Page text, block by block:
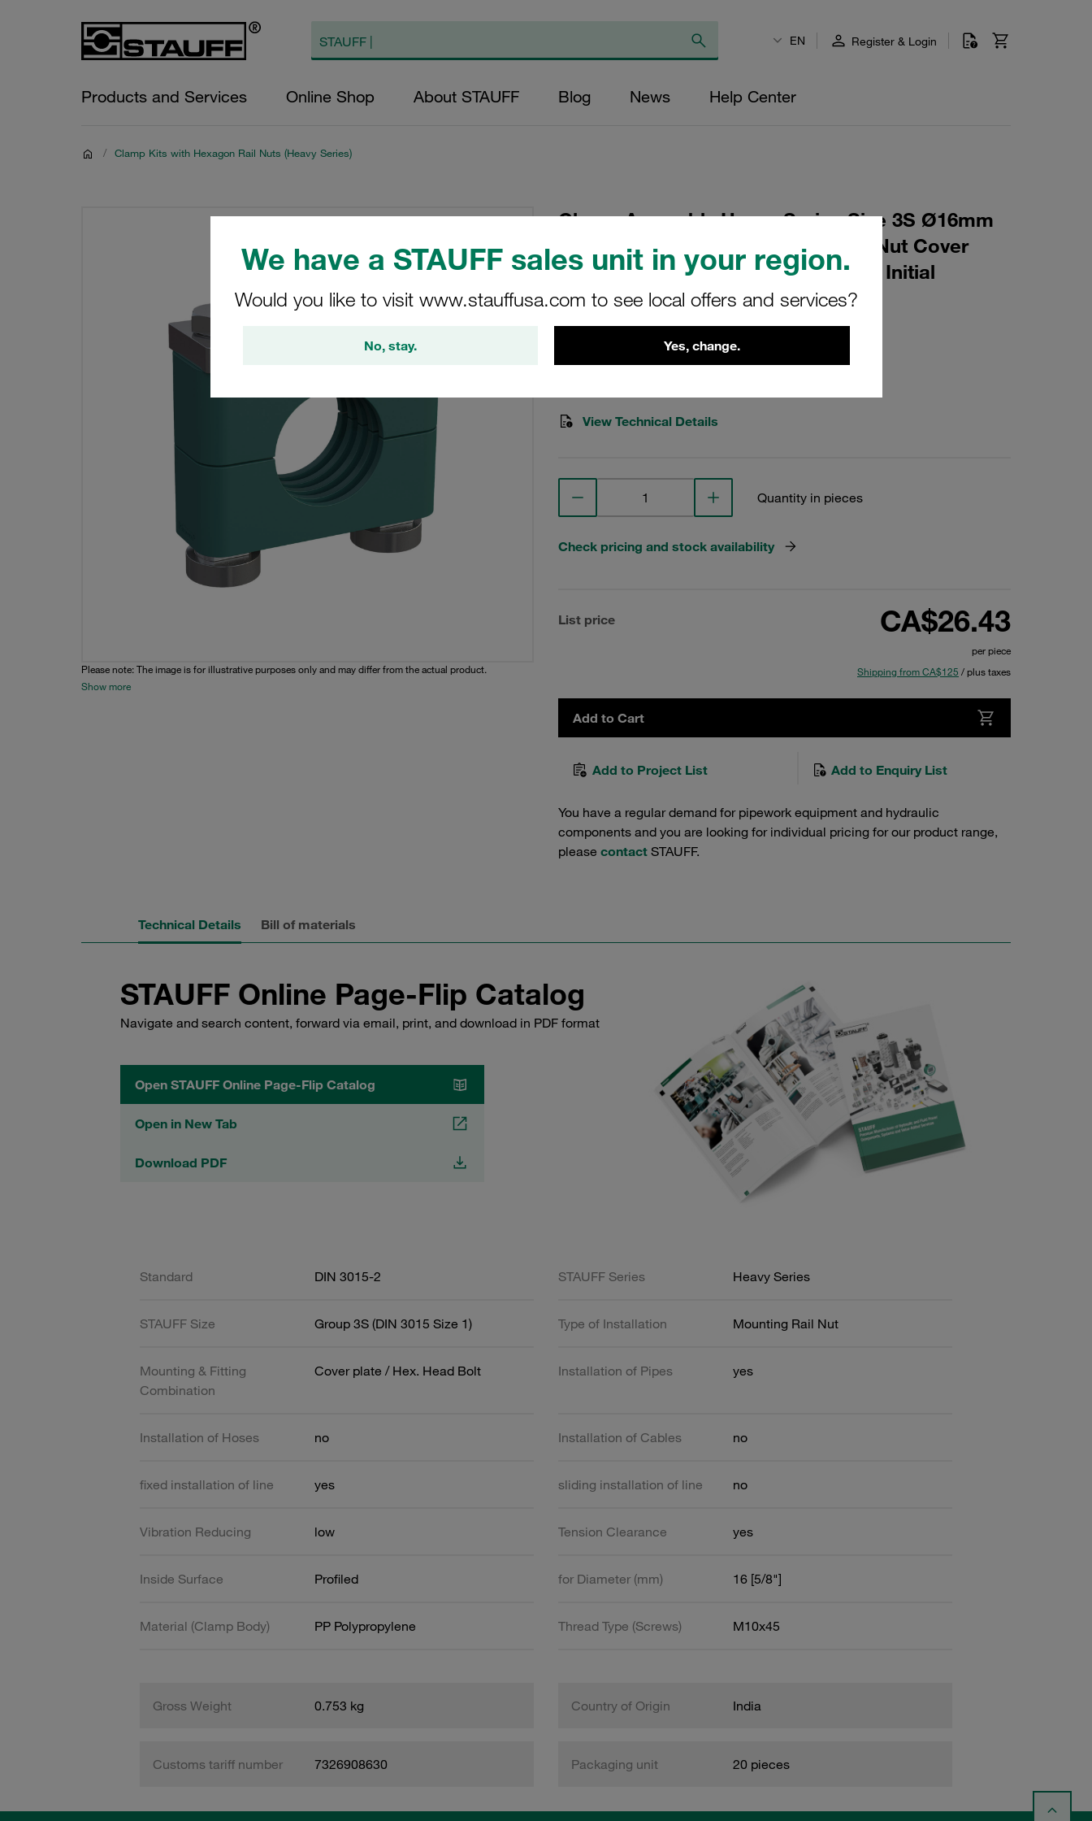
We have a STAUFF sales unit in your region.
Would you like to visit www.stauffusa.com to see local offers and services?
No, stay. Yes, change.
EN Register & Login
Products and Services Online Shop About STAUFF Blog News Help Center
/ Clamp Kits with Hexagon Rail Nuts (Heavy Series)
Please note: The image is for illustrative purposes only and may differ from the actual product.
Show more
Clamp Assembly Heavy Series Size 3S Ø16mm
Polypropylene W16 Mounting Rail Nut Cover
Plate, Hex Head Bolt Profiled, with Initial
Tension
GMV-3016-PP-DPAL-AS-M-W16
View Technical Details
Quantity in pieces
Check pricing and stock availability
List price CA$26.43
per piece
Shipping from CA$125 / plus taxes
Add to Cart
Add to Project List Add to Enquiry List
You have a regular demand for pipework equipment and hydraulic
components and you are looking for individual pricing for our product range,
please contact STAUFF.
Technical Details Bill of materials
STAUFF Online Page-Flip Catalog
Navigate and search content, forward via email, print, and download in PDF format
Open STAUFF Online Page-Flip Catalog
Open in New Tab
Download PDF
Standard DIN 3015-2 STAUFF Series Heavy Series
STAUFF Size Group 3S (DIN 3015 Size 1) Type of Installation Mounting Rail Nut
Mounting & Fitting
Combination
Cover plate / Hex. Head Bolt Installation of Pipes yes
Installation of Hoses no Installation of Cables no
fixed installation of line yes sliding installation of line no
Vibration Reducing low Tension Clearance yes
Inside Surface Profiled for Diameter (mm) 16 [5/8"]
Material (Clamp Body) PP Polypropylene Thread Type (Screws) M10x45
Gross Weight 0.753 kg Country of Origin India
Customs tariff number 7326908630 Packaging unit 20 pieces